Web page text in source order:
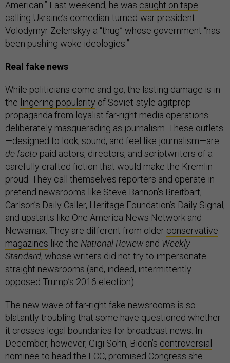
American.” Last weekend, he was caught on tape
calling Ukraine’s comedian-turned-war president
Volodymyr Zelenskyy a “thug” whose government “has
been pushing woke ideologies.”
Real fake news
While politicians come and go, the lasting damage is in
the lingering popularity of Soviet-style agitprop
propaganda from loyalist far-right media operations
deliberately masquerading as journalism. These outlets
—designed to look, sound, and feel like journalism—are
de facto paid actors, directors, and scriptwriters of a
carefully crafted fiction that would make the Kremlin
proud. They call themselves reporters and operate in
pretend newsrooms like Steve Bannon’s Breitbart,
Carlson’s Daily Caller, Heritage Foundation’s Daily Signal,
and upstarts like One America News Network and
Newsmax. They are different from older conservative
magazines like the National Review and Weekly
Standard, whose writers did not try to impersonate
straight newsrooms (and, indeed, intermittently
opposed Trump’s 2016 election).
The new wave of far-right fake newsrooms is so
blatantly troubling that some have questioned whether
it crosses legal boundaries for broadcast news. In
December, however, Gigi Sohn, Biden’s controversial
nominee to head the FCC, promised Congress she